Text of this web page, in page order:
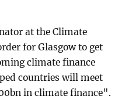
at the Climate
for Glasgow to get
climate finance
countries will meet
in climate finance".